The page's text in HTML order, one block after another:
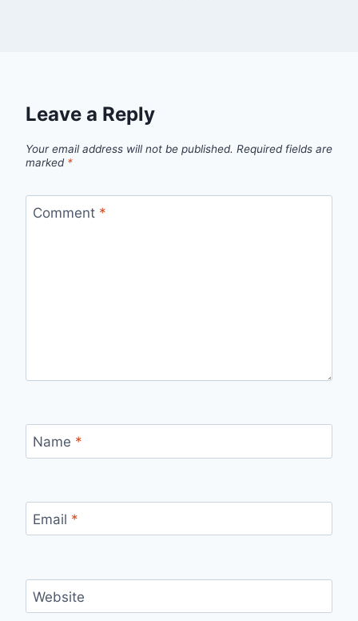
Leave a Reply
Your email address will not be published. Required fields are
marked *
Comment *
Name *
Email *
Website